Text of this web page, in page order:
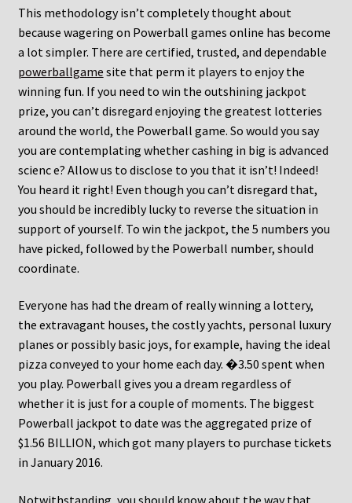
This methodology isn’t completely thought about
because wagering on Powerball games online has become
a lot simpler. There are certified, trusted, and dependable
powerballgame site that perm it players to enjoy the
winning fun. If you need to win the outshining jackpot
prize, you can’t disregard enjoying the greatest lotteries
around the world, the Powerball game. So would you say
you are contemplating whether cashing in big is advanced
scienc e? Allow us to disclose to you that it isn’t! Indeed!
You heard it right! Even though you can’t disregard that,
you should be incredibly lucky to reverse the situation in
support of yourself. To win the jackpot, the 5 numbers you
have picked, followed by the Powerball number, should
coordinate.
Everyone has had the dream of really winning a lottery,
the extravagant houses, the costly yachts, personal luxury
planes or possibly basic joys, for example, having the ideal
pizza conveyed to your home each day. �3.50 spent when
you play. Powerball gives you a dream regardless of
whether it is just for a couple of moments. The biggest
Powerball jackpot to date was the aggregated prize of
$1.56 BILLION, which got many players to purchase tickets
in January 2016.